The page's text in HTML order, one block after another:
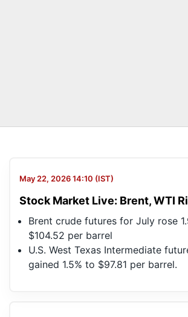
May 22, 2026 14:10 (IST)
Stock Market Live: Brent, WTI
Brent crude futures for July rose
$104.52 per barrel
U.S. West Texas Intermediate
gained 1.5% to $97.81 per barrel.